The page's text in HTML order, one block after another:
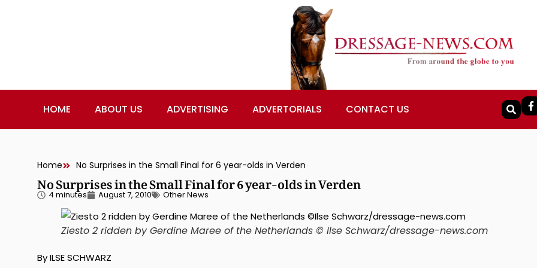
HOME ABOUT US ADVERTISING ADVERTORIALS CONTACT US
Home No Surprises in the Small Final for 6 year-olds in Verden
No Surprises in the Small Final for 6 year-olds in Verden
4 minutes August 7, 2010 Other News
Ziesto 2 ridden by Gerdine Maree of the Netherlands © Ilse Schwarz/dressage-news.com
By ILSE SCHWARZ